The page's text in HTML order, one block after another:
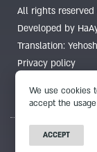
All rights reserved
Developed by
Translation:
Privacy policy
We use cookies
accept the
ACCEPT